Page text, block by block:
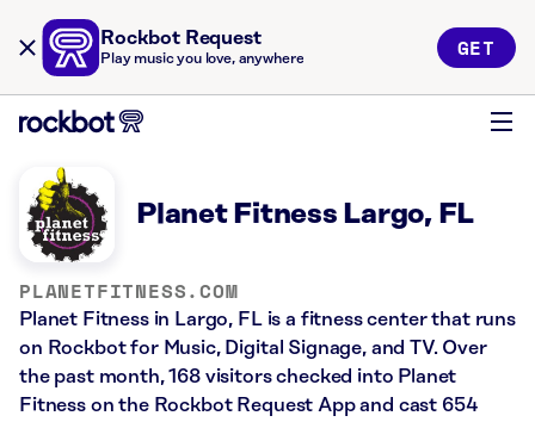
Rockbot Request
Play music you love, anywhere GET
Planet Fitness Largo, FL
PLANETFITNESS.COM
Planet Fitness in Largo, FL is a fitness center that runs
on Rockbot for Music, Digital Signage, and TV. Over
the past month, 168 visitors checked into Planet
Fitness on the Rockbot Request App and cast 654